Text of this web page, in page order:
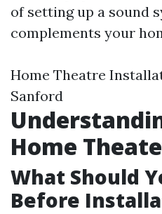
of setting up a sound
complements your
Home Theatre
Sanford
Home
What Should
Before